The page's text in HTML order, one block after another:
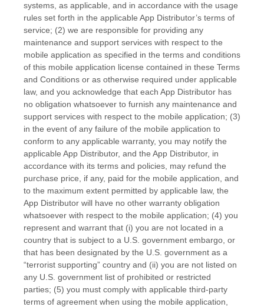
systems, as applicable, and in accordance with the usage
rules set forth in the applicable App Distributor’s terms of
service; (2) we are responsible for providing any
maintenance and support services with respect to the
mobile application as specified in the terms and conditions
of this mobile application license contained in these Terms
and Conditions or as otherwise required under applicable
law, and you acknowledge that each App Distributor has
no obligation whatsoever to furnish any maintenance and
support services with respect to the mobile application; (3)
in the event of any failure of the mobile application to
conform to any applicable warranty, you may notify the
applicable App Distributor, and the App Distributor, in
accordance with its terms and policies, may refund the
purchase price, if any, paid for the mobile application, and
to the maximum extent permitted by applicable law, the
App Distributor will have no other warranty obligation
whatsoever with respect to the mobile application; (4) you
represent and warrant that (i) you are not located in a
country that is subject to a U.S. government embargo, or
that has been designated by the U.S. government as a
“terrorist supporting” country and (ii) you are not listed on
any U.S. government list of prohibited or restricted
parties; (5) you must comply with applicable third-party
terms of agreement when using the mobile application,